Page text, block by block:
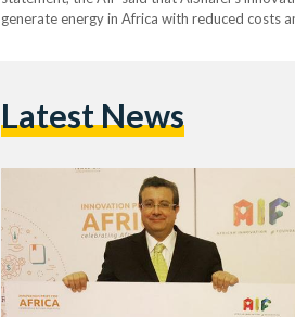
generate energy in Africa with reduced costs
Latest News